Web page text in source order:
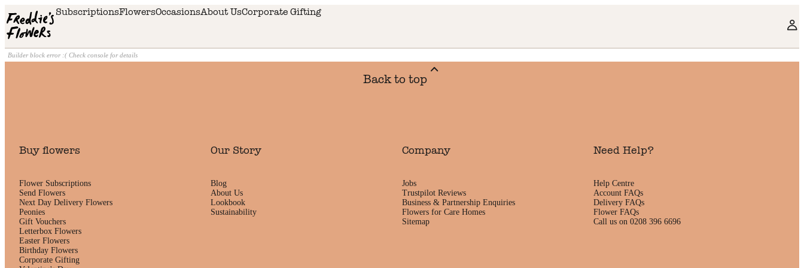
Skip to main contentSubscriptionsFlowersOccasionsAbout UsCorporate Gifting
Builder block error :( Check console for details
Back to top
Buy flowers
Flower Subscriptions
Send Flowers
Next Day Delivery Flowers
Peonies
Gift Vouchers
Letterbox Flowers
Easter Flowers
Birthday Flowers
Corporate Gifting
Our Story
Blog
About Us
Lookbook
Sustainability
Company
Jobs
Trustpilot Reviews
Business & Partnership Enquiries
Flowers for Care Homes
Sitemap
Need Help?
Help Centre
Account FAQs
Delivery FAQs
Flower FAQs
Call us on 0208 396 6696